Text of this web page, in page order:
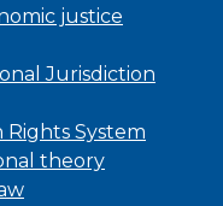
justice
Jurisdiction
System
theory